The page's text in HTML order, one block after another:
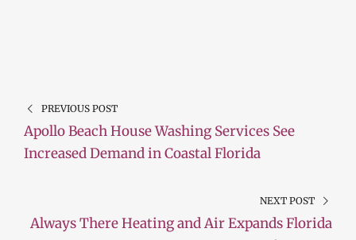
PREVIOUS POST
Apollo Beach House Washing Services See
Increased Demand in Coastal Florida
NEXT POST
Always There Heating and Air Expands Florida